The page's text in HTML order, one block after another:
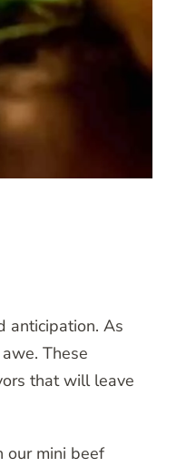
anticipation. As
These
that will leave
our mini beef